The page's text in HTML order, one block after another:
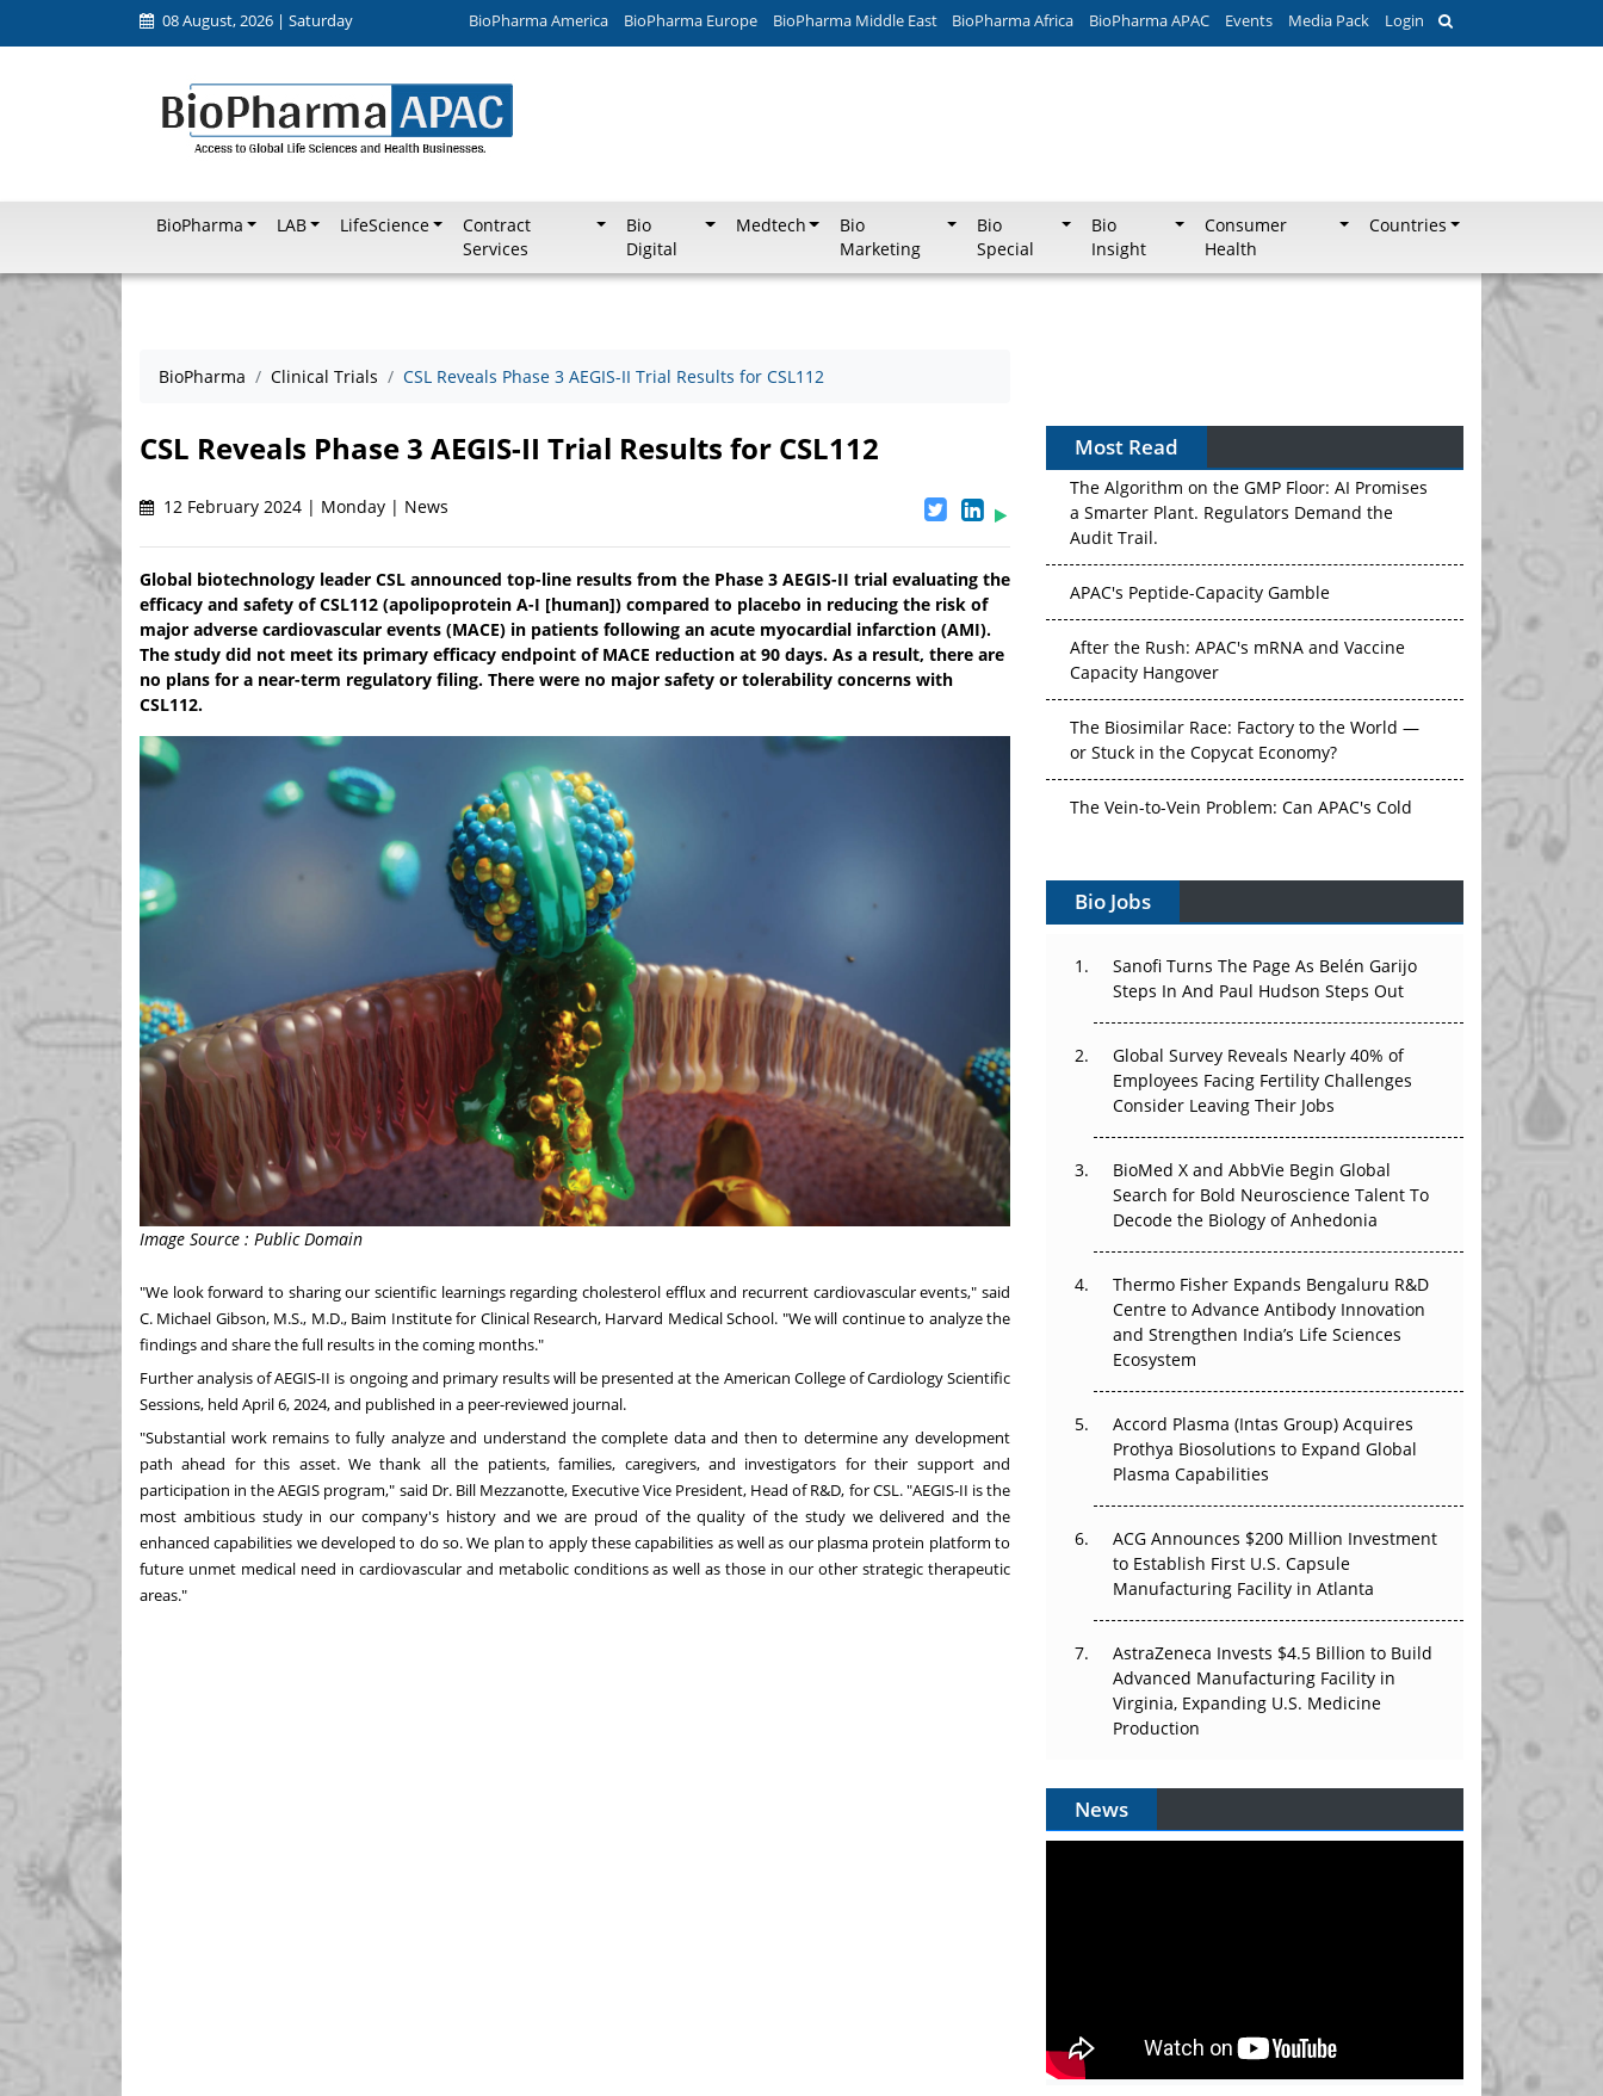
08 August, 2026 | Saturday BioPharma America BioPharma Europe BioPharma Middle East BioPharma Africa BioPharma APAC Events Media Pack Login
BioPharma LAB LifeScience
Contract
Services
Bio
Digital
Medtech
Bio
Marketing
Bio
Special
Bio
Insight
Consumer
Health
Countries
BioPharma Clinical Trials CSL Reveals Phase 3 AEGIS-II Trial Results for CSL112
CSL Reveals Phase 3 AEGIS-II Trial Results for CSL112
12 February 2024 | Monday | News
Global biotechnology leader CSL announced top-line results from the Phase 3 AEGIS-II trial evaluating the
efficacy and safety of CSL112 (apolipoprotein A-I [human]) compared to placebo in reducing the risk of
major adverse cardiovascular events (MACE) in patients following an acute myocardial infarction (AMI).
The study did not meet its primary efficacy endpoint of MACE reduction at 90 days. As a result, there are
no plans for a near-term regulatory filing. There were no major safety or tolerability concerns with
CSL112.
Image Source : Public Domain
"We look forward to sharing our scientific learnings regarding cholesterol efflux and recurrent cardiovascular events," said
C. Michael Gibson, M.S., M.D., Baim Institute for Clinical Research, Harvard Medical School. "We will continue to analyze the
findings and share the full results in the coming months."
Further analysis of AEGIS-II is ongoing and primary results will be presented at the American College of Cardiology Scientific
Sessions, held April 6, 2024, and published in a peer-reviewed journal.
"Substantial work remains to fully analyze and understand the complete data and then to determine any development
path ahead for this asset. We thank all the patients, families, caregivers, and investigators for their support and
participation in the AEGIS program," said Dr. Bill Mezzanotte, Executive Vice President, Head of R&D, for CSL. "AEGIS-II is the
most ambitious study in our company's history and we are proud of the quality of the study we delivered and the
enhanced capabilities we developed to do so. We plan to apply these capabilities as well as our plasma protein platform to
future unmet medical need in cardiovascular and metabolic conditions as well as those in our other strategic therapeutic
areas."
Most Read
The Algorithm on the GMP Floor: AI Promises
a Smarter Plant. Regulators Demand the
Audit Trail.
APAC's Peptide-Capacity Gamble
After the Rush: APAC's mRNA and Vaccine
Capacity Hangover
The Biosimilar Race: Factory to the World —
or Stuck in the Copycat Economy?
The Vein-to-Vein Problem: Can APAC's Cold
Vectors, Plasmids and the CGT Trap: APAC's
Cell and Gene Therapy Ambitions Face an
Can APAC Build Radioligand Therapy Before
the Atoms Decay?
The Great Biopharma Reset: 50 Developments
That Changed Everything in H1 2026
Beyond the Trial: Can Real-World Evidence
Earn Regulatory Trust in APAC?
Beyond the Obvious Giant: Where APAC's
The Frontier That Won’t Quite Arrive
Bio Jobs
Sanofi Turns The Page As Belén Garijo
Steps In And Paul Hudson Steps Out
Global Survey Reveals Nearly 40% of
Employees Facing Fertility Challenges
Consider Leaving Their Jobs
BioMed X and AbbVie Begin Global
Search for Bold Neuroscience Talent To
Decode the Biology of Anhedonia
Thermo Fisher Expands Bengaluru R&D
Centre to Advance Antibody Innovation
and Strengthen India’s Life Sciences
Ecosystem
Accord Plasma (Intas Group) Acquires
Prothya Biosolutions to Expand Global
Plasma Capabilities
ACG Announces $200 Million Investment
to Establish First U.S. Capsule
Manufacturing Facility in Atlanta
AstraZeneca Invests $4.5 Billion to Build
Advanced Manufacturing Facility in
Virginia, Expanding U.S. Medicine
Production
News